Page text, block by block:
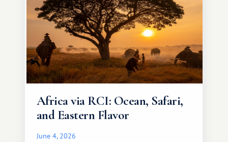
Africa via RCI: Ocean, Safari,
and Eastern Flavor
June 4, 2026